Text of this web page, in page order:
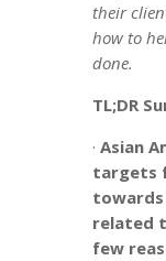
their
how to
done.
TL;DR
· Asian
targets
towards
related
few